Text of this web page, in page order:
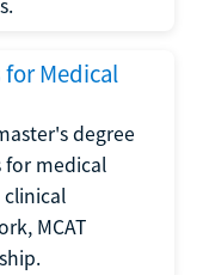
for Medical
degree
for medical
clinical
MCAT